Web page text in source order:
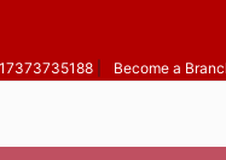
Become a